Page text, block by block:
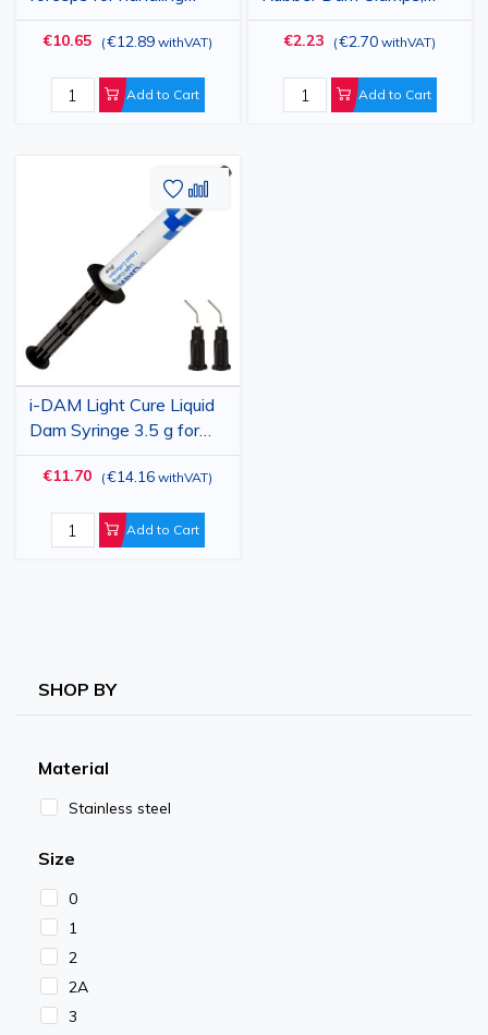
rubber dam clamps
€10.65 (€12.89 withVAT)
Add to Cart
Stainless Steel,
Autoclavable, Various
Premolars and Anterior
€2.23 (€2.70 withVAT)
Add to Cart
i-DAM Light Cure Liquid
Dam Syringe 3.5 g for
Gingival Protection
€11.70 (€14.16 withVAT)
Add to Cart
Add
to
Wish
Add
SHOP BY
Material
Stainless steel
Size
0
1
2
2A
3